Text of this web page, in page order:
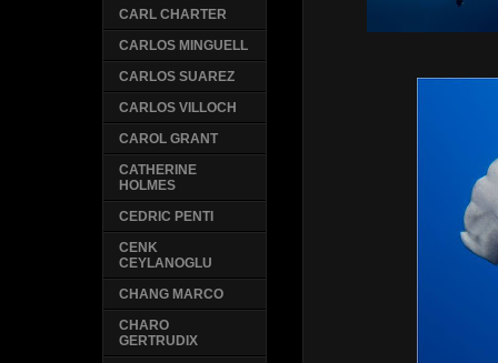
CARL CHARTER
CARLOS MINGUELL
CARLOS SUAREZ
CARLOS VILLOCH
CAROL GRANT
CATHERINE
HOLMES
CEDRIC PENTI
CENK
CEYLANOGLU
CHANG MARCO
CHARO
GERTRUDIX